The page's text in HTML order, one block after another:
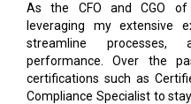
As the CFO and CGO of
leveraging my extensive
streamline processes,
performance. Over the
certifications such as
Compliance Specialist to